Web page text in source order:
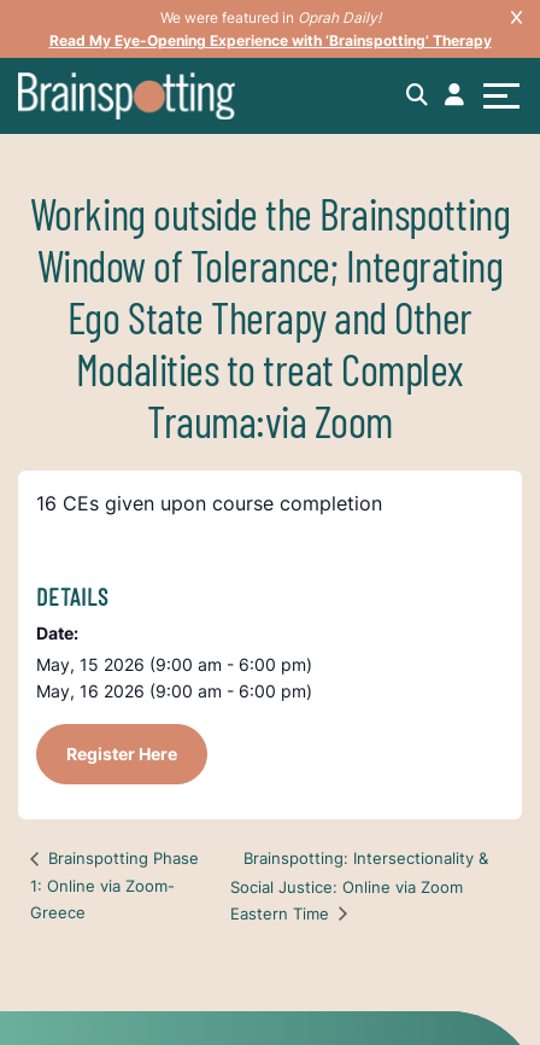
We were featured in Oprah Daily!
Read My Eye-Opening Experience with ‘Brainspotting’ Therapy
Working outside the Brainspotting
Window of Tolerance; Integrating
Ego State Therapy and Other
Modalities to treat Complex
Trauma:via Zoom
16 CEs given upon course completion
DETAILS
Date:
May, 15 2026 (9:00 am - 6:00 pm)
May, 16 2026 (9:00 am - 6:00 pm)
Register Here
Brainspotting Phase
1: Online via Zoom-
Greece
Brainspotting: Intersectionality &
Social Justice: Online via Zoom
Eastern Time